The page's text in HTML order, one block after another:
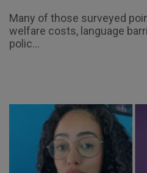
Many of those surveyed
welfare costs, language
polic...